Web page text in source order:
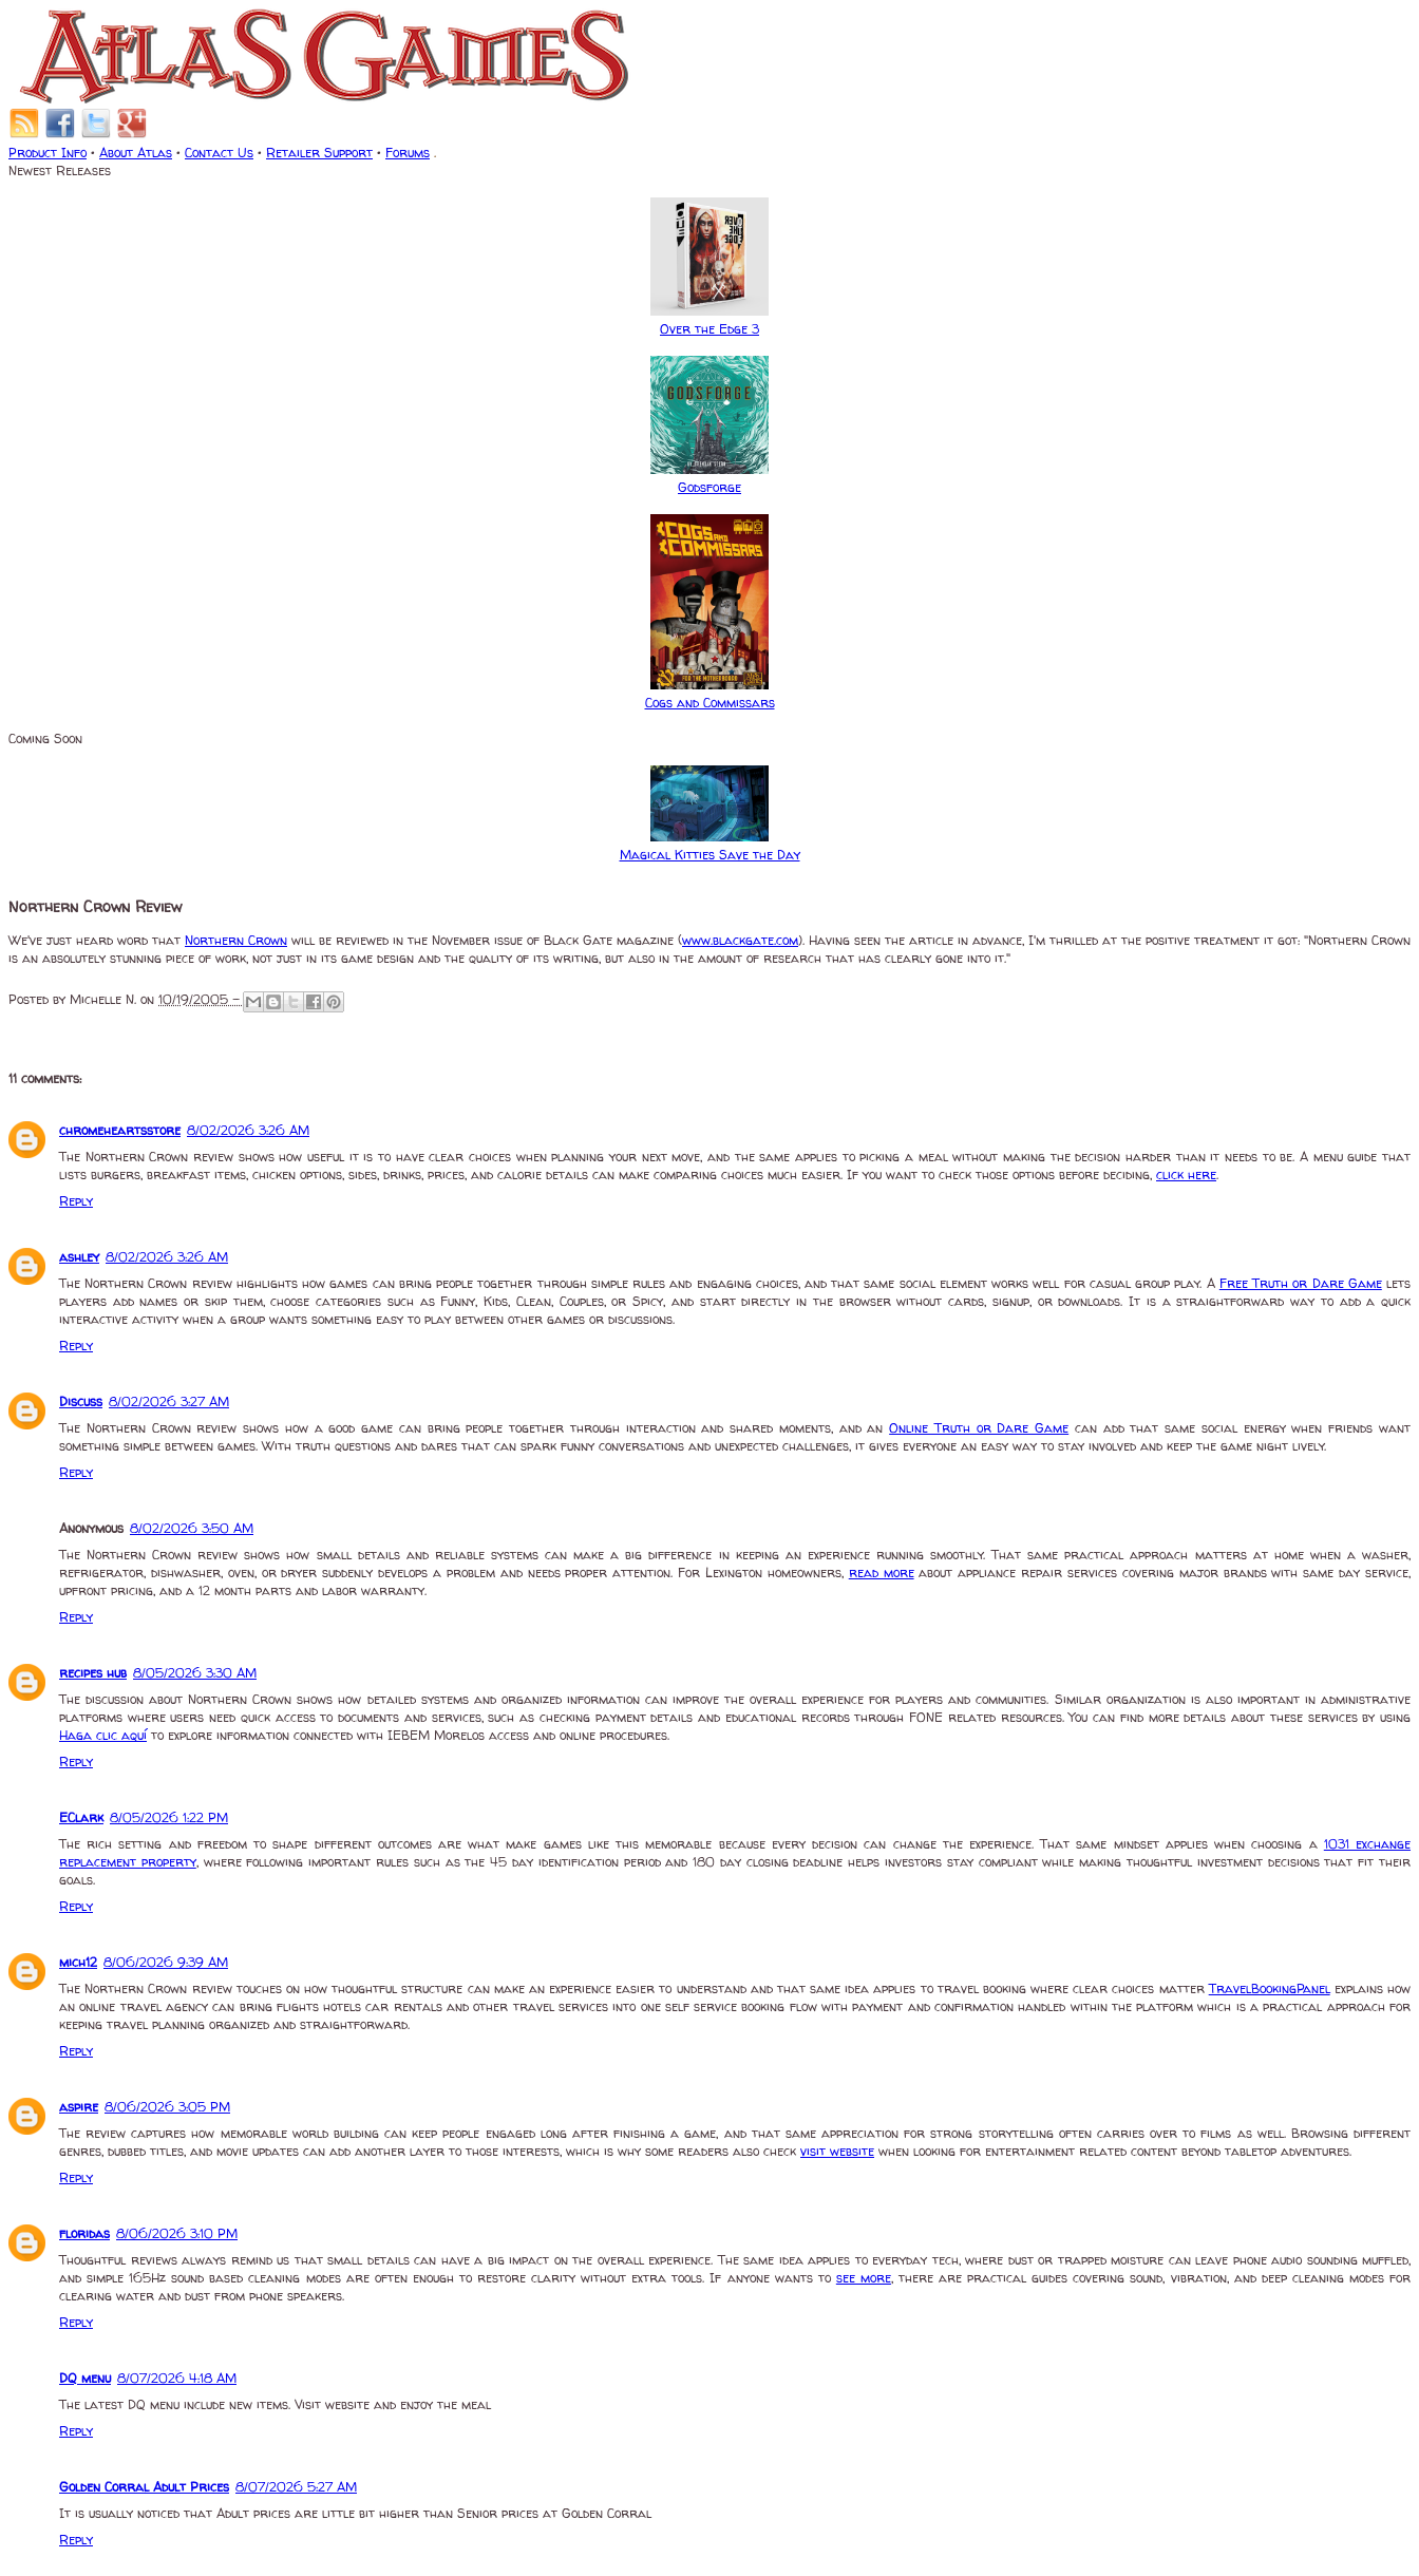
Product Info • About Atlas • Contact Us • Retailer Support • Forums .
Newest Releases
Over the Edge 3
Godsforge
Cogs and Commissars
Coming Soon
Magical Kitties Save the Day
Northern Crown Review
We've just heard word that Northern Crown will be reviewed in the November issue of Black Gate magazine (www.blackgate.com). Having seen the article in advance, I'm thrilled at the positive treatment it got: "Northern Crown
is an absolutely stunning piece of work, not just in its game design and the quality of its writing, but also in the amount of research that has clearly gone into it."
Posted by Michelle N. on 10/19/2005 -
11 comments:
chromeheartsstore 8/02/2026 3:26 AM
The Northern Crown review shows how useful it is to have clear choices when planning your next move, and the same applies to picking a meal without making the decision harder than it needs to be. A menu guide that
lists burgers, breakfast items, chicken options, sides, drinks, prices, and calorie details can make comparing choices much easier. If you want to check those options before deciding, click here.
Reply
ashley 8/02/2026 3:26 AM
The Northern Crown review highlights how games can bring people together through simple rules and engaging choices, and that same social element works well for casual group play. A Free Truth or Dare Gamelets
players add names or skip them, choose categories such as Funny, Kids, Clean, Couples, or Spicy, and start directly in the browser without cards, signup, or downloads. It is a straightforward way to add a quick
interactive activity when a group wants something easy to play between other games or discussions.
Reply
Discuss 8/02/2026 3:27 AM
The Northern Crown review shows how a good game can bring people together through interaction and shared moments, and anOnline Truth or Dare Game can add that same social energy when friends want
something simple between games. With truth questions and dares that can spark funny conversations and unexpected challenges, it gives everyone an easy way to stay involved and keep the game night lively.
Reply
Anonymous 8/02/2026 3:50 AM
The Northern Crown review shows how small details and reliable systems can make a big difference in keeping an experience running smoothly. That same practical approach matters at home when a washer,
refrigerator, dishwasher, oven, or dryer suddenly develops a problem and needs proper attention. For Lexington homeowners, read moreabout appliance repair services covering major brands with same day service,
upfront pricing, and a 12 month parts and labor warranty.
Reply
recipes hub 8/05/2026 3:30 AM
The discussion about Northern Crown shows how detailed systems and organized information can improve the overall experience for players and communities. Similar organization is also important in administrative
platforms where users need quick access to documents and services, such as checking payment details and educational records through FONE related resources. You can find more details about these services by using
Haga clic aquíto explore information connected with IEBEM Morelos access and online procedures.
Reply
EClark 8/05/2026 1:22 PM
The rich setting and freedom to shape different outcomes are what make games like this memorable because every decision can change the experience. That same mindset applies when choosing a 1031 exchange
replacement property, where following important rules such as the 45 day identification period and 180 day closing deadline helps investors stay compliant while making thoughtful investment decisions that fit their
goals.
Reply
mich12 8/06/2026 9:39 AM
The Northern Crown review touches on how thoughtful structure can make an experience easier to understand and that same idea applies to travel booking where clear choices matterTravelBookingPanelexplains how
an online travel agency can bring flights hotels car rentals and other travel services into one self service booking flow with payment and confirmation handled within the platform which is a practical approach for
keeping travel planning organized and straightforward.
Reply
aspire 8/06/2026 3:05 PM
The review captures how memorable world building can keep people engaged long after finishing a game, and that same appreciation for strong storytelling often carries over to films as well. Browsing different
genres, dubbed titles, and movie updates can add another layer to those interests, which is why some readers also check visit website when looking for entertainment related content beyond tabletop adventures.
Reply
floridas 8/06/2026 3:10 PM
Thoughtful reviews always remind us that small details can have a big impact on the overall experience. The same idea applies to everyday tech, where dust or trapped moisture can leave phone audio sounding muffled,
and simple 165Hz sound based cleaning modes are often enough to restore clarity without extra tools. If anyone wants to see more, there are practical guides covering sound, vibration, and deep cleaning modes for
clearing water and dust from phone speakers.
Reply
DQ menu 8/07/2026 4:18 AM
The latest DQ menu include new items. Visit website and enjoy the meal
Reply
Golden Corral Adult Prices 8/07/2026 5:27 AM
It is usually noticed that Adult prices are little bit higher than Senior prices at Golden Corral
Reply